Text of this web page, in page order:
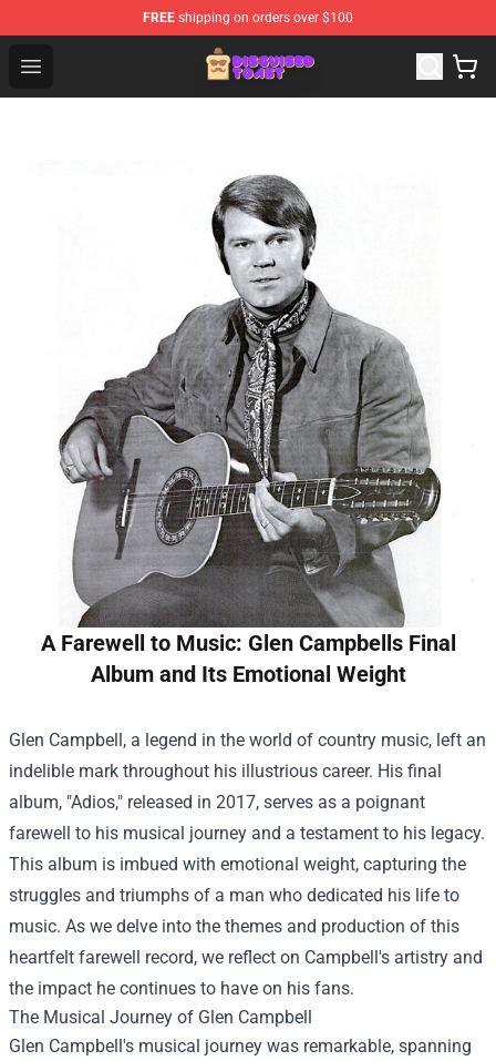
FREE shipping on orders over $100
Open menu
Disguised Toast Shop - Official Disguised Toast
A Farewell to Music: Glen Campbells Final
Album and Its Emotional Weight
Glen Campbell, a legend in the world of country music, left an
indelible mark throughout his illustrious career. His final
album, "Adios," released in 2017, serves as a poignant
farewell to his musical journey and a testament to his legacy.
This album is imbued with emotional weight, capturing the
struggles and triumphs of a man who dedicated his life to
music. As we delve into the themes and production of this
heartfelt farewell record, we reflect on Campbell's artistry and
the impact he continues to have on his fans.
The Musical Journey of Glen Campbell
Glen Campbell's musical journey was remarkable, spanning